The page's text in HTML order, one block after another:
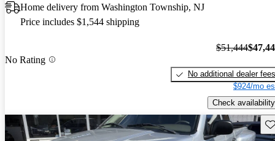
Home delivery from Washington Township, NJ
Price includes $1,544 shipping
No Rating
$51,444
No additional dealer fees
$924/mo
Check availability